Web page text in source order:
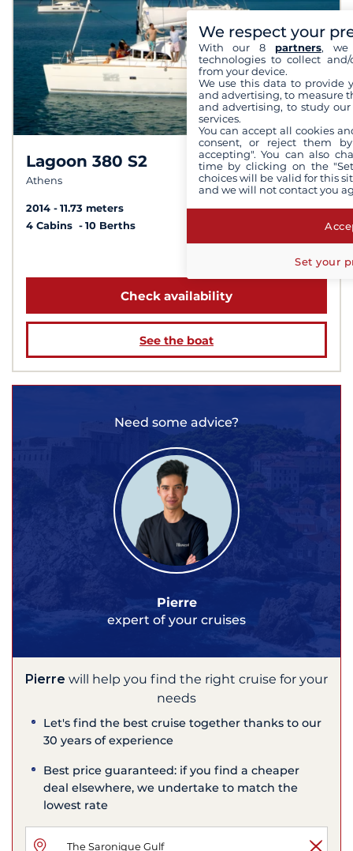
Lagoon 380 S2
Athens
8.8 /10
2014
11.73 meters
4 Cabins
10 Berths
from 2 070 €
Check availability
See the boat
Need some advice?
Pierre
expert of your cruises
Pierre will help you find the right cruise for your
needs
Let's find the best cruise together thanks to our
30 years of experience
Best price guaranteed: if you find a cheaper
deal elsewhere, we undertake to match the
lowest rate
We respect your
With our 8 partners, we
technologies to collect
from your device.
We use this data to provide
and advertising, to measure
and advertising, to study
services.
You can accept all cookies
consent, or reject them
accepting". You can also
time by clicking on the
choices will be valid for this
and we will not contact you
Set your